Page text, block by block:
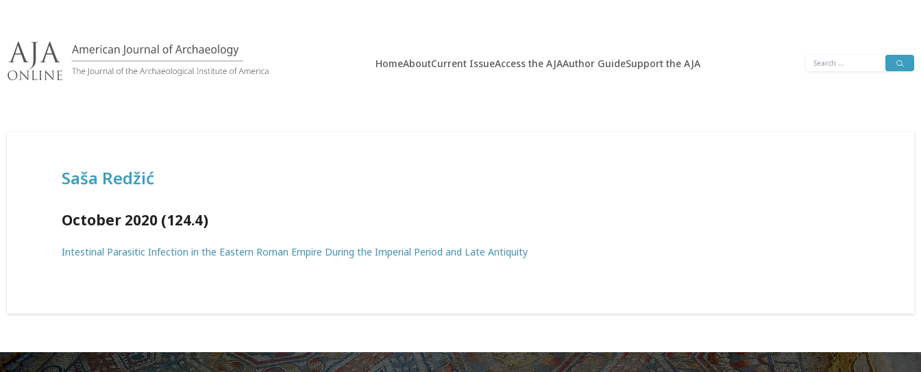
content
HomeAboutCurrent IssueAccess the AJAAuthor GuideSupport the AJA
Search
Saša Redžić
October 2020 (124.4)
Intestinal Parasitic Infection in the Eastern Roman Empire During the Imperial Period and Late Antiquity